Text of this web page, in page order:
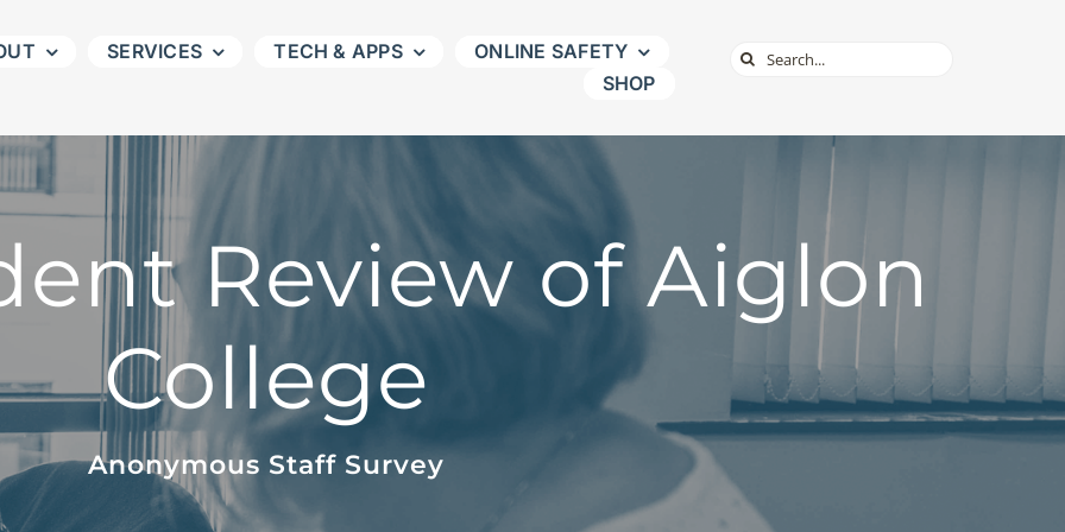
SERVICES TECH & APPS
ONLINE SAFETY
SHOP
Search
Review of Aiglon
College
Anonymous Staff Survey